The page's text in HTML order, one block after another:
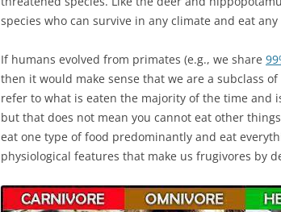
species who can survive in any climate and eat any
If humans evolved from primates (e.g., we share
then it would make sense that we are a subclass
refer to what is eaten the majority of the time and
but that does not mean you cannot eat other
eat one type of food predominantly and eat
physiological features that make us frugivores by